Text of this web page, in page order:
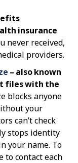
insurance
never received,
providers.
– also known
files with the
blocks anyone
your
can’t check
stops identity
your name. To
to contact each